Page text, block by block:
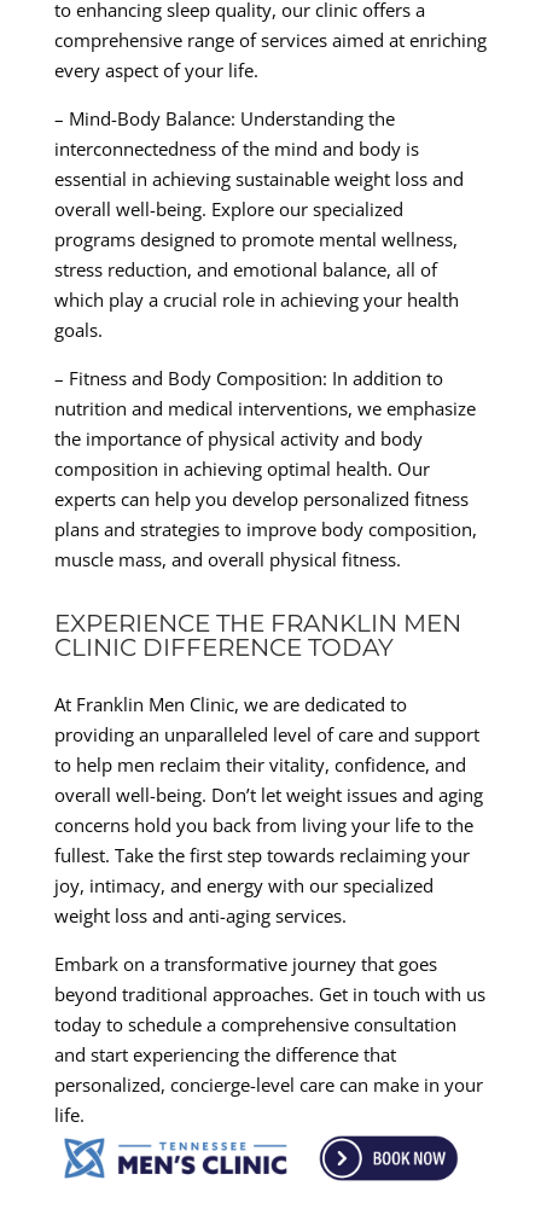
to enhancing sleep quality, our clinic offers a
comprehensive range of services aimed at enriching
every aspect of your life.
– Mind-Body Balance: Understanding the
interconnectedness of the mind and body is
essential in achieving sustainable weight loss and
overall well-being. Explore our specialized
programs designed to promote mental wellness,
stress reduction, and emotional balance, all of
which play a crucial role in achieving your health
goals.
– Fitness and Body Composition: In addition to
nutrition and medical interventions, we emphasize
the importance of physical activity and body
composition in achieving optimal health. Our
experts can help you develop personalized fitness
plans and strategies to improve body composition,
muscle mass, and overall physical fitness.
EXPERIENCE THE FRANKLIN MEN
CLINIC DIFFERENCE TODAY
At Franklin Men Clinic, we are dedicated to
providing an unparalleled level of care and support
to help men reclaim their vitality, confidence, and
overall well-being. Don’t let weight issues and aging
concerns hold you back from living your life to the
fullest. Take the first step towards reclaiming your
joy, intimacy, and energy with our specialized
weight loss and anti-aging services.
Embark on a transformative journey that goes
beyond traditional approaches. Get in touch with us
today to schedule a comprehensive consultation
and start experiencing the difference that
personalized, concierge-level care can make in your
life.